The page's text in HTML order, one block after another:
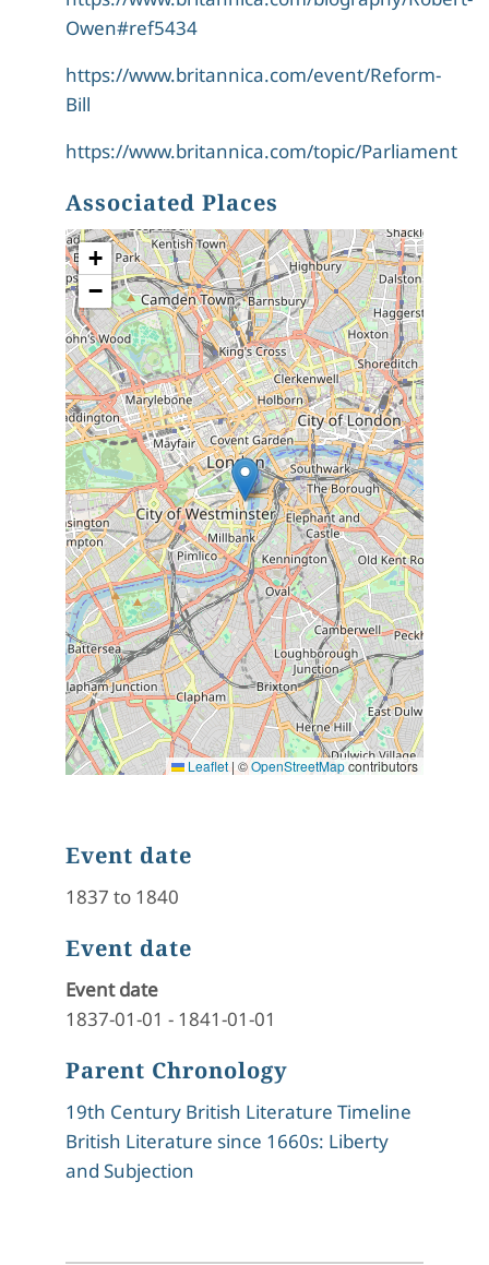
Owen#ref5434
https://www.britannica.com/event/Reform-
Bill
https://www.britannica.com/topic/Parliament
Associated Places
+
−
Leaflet | ©OpenStreetMapcontributors
Event date
1837 to 1840
Event date
Event date
1837-01-01 - 1841-01-01
Parent Chronology
19th Century British Literature Timeline
British Literature since 1660s: Liberty
and Subjection